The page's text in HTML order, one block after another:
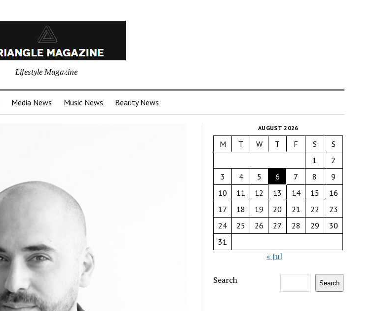
Lifestyle Magazine
Media News Music News Beauty News
AUGUST 2026
M T W T F S
S
1
2
3
4 5 6 7 8
9
10
11 12 13 14 15
16
17
18 19 20 21 22
23
24
25 26 27 28 29
30
31
« Jul
Search Search